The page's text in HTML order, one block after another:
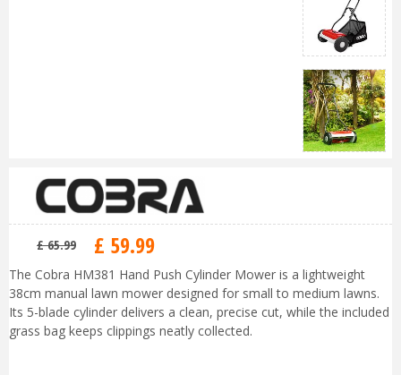
£ 65.99 £ 59.99
The Cobra HM381 Hand Push Cylinder Mower is a lightweight
38cm manual lawn mower designed for small to medium lawns.
Its 5-blade cylinder delivers a clean, precise cut, while the included
grass bag keeps clippings neatly collected.